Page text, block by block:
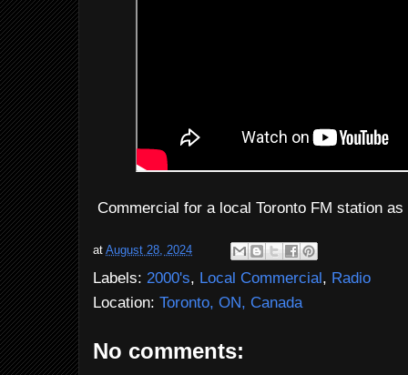
Commercial for a local Toronto FM station as
at August 28, 2024
Labels: 2000's, Local Commercial, Radio
Location: Toronto, ON, Canada
No comments: